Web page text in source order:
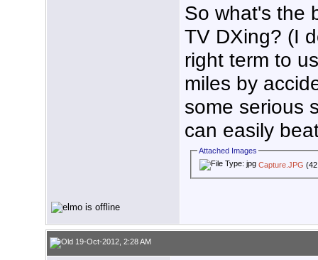
So what's the
TV DXing? (I
right term to
miles by
some serious
can easily
Attached Images
Capture.JPG
19-Oct-2012, 2:28 AM